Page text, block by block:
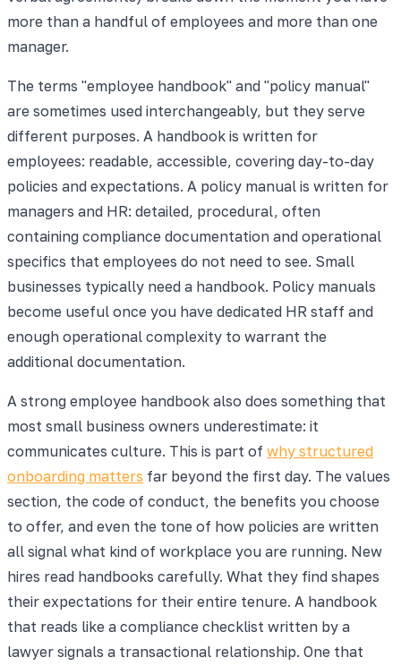
more than a handful of employees and more than one
manager.
The terms "employee handbook" and "policy manual"
are sometimes used interchangeably, but they serve
different purposes. A handbook is written for
employees: readable, accessible, covering day-to-day
policies and expectations. A policy manual is written for
managers and HR: detailed, procedural, often
containing compliance documentation and operational
specifics that employees do not need to see. Small
businesses typically need a handbook. Policy manuals
become useful once you have dedicated HR staff and
enough operational complexity to warrant the
additional documentation.
A strong employee handbook also does something that
most small business owners underestimate: it
communicates culture. This is part of why structured
onboarding matters far beyond the first day. The values
section, the code of conduct, the benefits you choose
to offer, and even the tone of how policies are written
all signal what kind of workplace you are running. New
hires read handbooks carefully. What they find shapes
their expectations for their entire tenure. A handbook
that reads like a compliance checklist written by a
lawyer signals a transactional relationship. One that